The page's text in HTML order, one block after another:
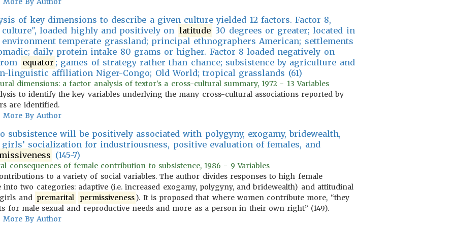
of key dimensions to describe a given culture yielded 12 factors. Factor 8,
loaded highly and positively on latitude 30 degrees or greater; located in
temperate grassland; principal ethnographers American; settlements
daily protein intake 80 grams or higher. Factor 8 loaded negatively on
equator ; games of strategy rather than chance; subsistence by agriculture and
linguistic affiliation Niger-Congo; Old World; tropical grasslands (61)
dimensions: a factor analysis of textor's a cross-cultural summary, 1972 - 13 Variables
to identify the key variables underlying the many cross-cultural associations reported by
are identified.
More By Author
subsistence will be positively associated with polygyny, exogamy, bridewealth,
socialization for industriousness, positive evaluation of females, and
(145-7)
consequences of female contribution to subsistence, 1986 - 9 Variables
to a variety of social variables. The author divides responses to high female
two categories: adaptive (i.e. increased exogamy, polygyny, and bridewealth) and attitudinal
and premarital permissiveness). It is proposed that where women contribute more, “they
for male sexual and reproductive needs and more as a person in their own right” (149).
More By Author